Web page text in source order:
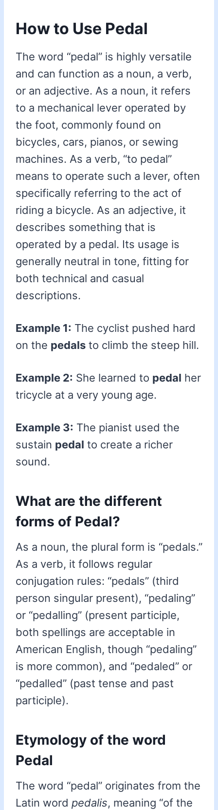
How to Use Pedal
The word “pedal” is highly versatile
and can function as a noun, a verb,
or an adjective. As a noun, it refers
to a mechanical lever operated by
the foot, commonly found on
bicycles, cars, pianos, or sewing
machines. As a verb, “to pedal”
means to operate such a lever, often
specifically referring to the act of
riding a bicycle. As an adjective, it
describes something that is
operated by a pedal. Its usage is
generally neutral in tone, fitting for
both technical and casual
descriptions.
Example 1: The cyclist pushed hard
on the pedals to climb the steep hill.
Example 2: She learned to pedal her
tricycle at a very young age.
Example 3: The pianist used the
sustain pedal to create a richer
sound.
What are the different
forms of Pedal?
As a noun, the plural form is “pedals.”
As a verb, it follows regular
conjugation rules: “pedals” (third
person singular present), “pedaling”
or “pedalling” (present participle,
both spellings are acceptable in
American English, though “pedaling”
is more common), and “pedaled” or
“pedalled” (past tense and past
participle).
Etymology of the word
Pedal
The word “pedal” originates from the
Latin word pedalis, meaning “of the